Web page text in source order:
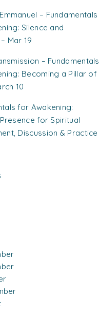
– Fundamentals
Silence and
Mar 19
– Fundamentals
Becoming a Pillar of
10
for Awakening:
for Spiritual
Discussion & Practice